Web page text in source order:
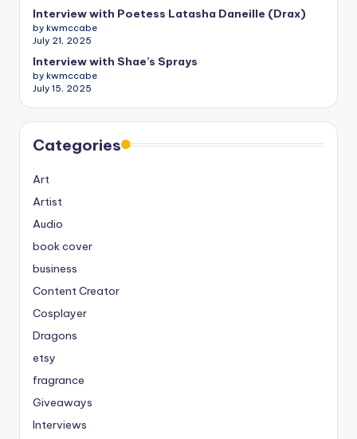
Interview with Poetess Latasha Daneille (Drax)
by kwmccabe
July 21, 2025
Interview with Shae’s Sprays
by kwmccabe
July 15, 2025
Categories
Art
Artist
Audio
book cover
business
Content Creator
Cosplayer
Dragons
etsy
fragrance
Giveaways
Interviews